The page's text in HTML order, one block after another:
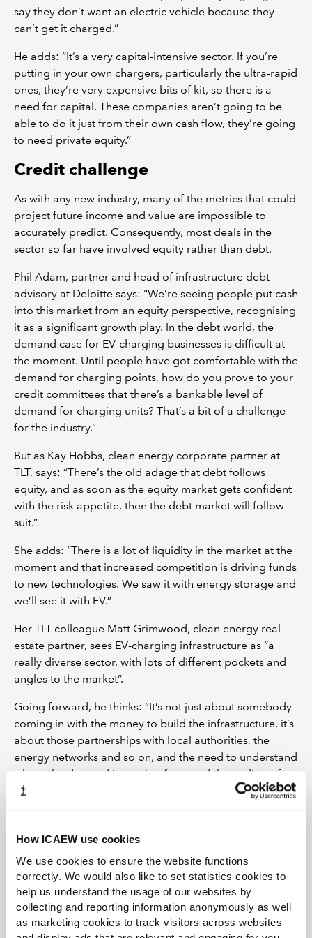
How ICAEW use cookies
We use cookies to ensure the website functions
correctly. We would also like to set statistics cookies to
help us understand the usage of our websites by
collecting and reporting information anonymously as well
as marketing cookies to track visitors across websites
say they don’t want an electric vehicle because they
can’t get it charged.”
He adds: “It’s a very capital-intensive sector. If you’re
putting in your own chargers, particularly the ultra-rapid
ones, they’re very expensive bits of kit, so there is a
need for capital. These companies aren’t going to be
able to do it just from their own cash flow, they’re going
to need private equity.”
Credit challenge
As with any new industry, many of the metrics that could
project future income and value are impossible to
accurately predict. Consequently, most deals in the
sector so far have involved equity rather than debt.
Phil Adam, partner and head of infrastructure debt
advisory at Deloitte says: “We’re seeing people put cash
into this market from an equity perspective, recognising
it as a significant growth play. In the debt world, the
demand case for EV-charging businesses is difficult at
the moment. Until people have got comfortable with the
demand for charging points, how do you prove to your
credit committees that there’s a bankable level of
demand for charging units? That’s a bit of a challenge
for the industry.”
But as Kay Hobbs, clean energy corporate partner at
TLT, says: “There’s the old adage that debt follows
equity, and as soon as the equity market gets confident
with the risk appetite, then the debt market will follow
suit.”
She adds: “There is a lot of liquidity in the market at the
moment and that increased competition is driving funds
to new technologies. We saw it with energy storage and
we’ll see it with EV.”
Her TLT colleague Matt Grimwood, clean energy real
estate partner, sees EV-charging infrastructure as “a
really diverse sector, with lots of different pockets and
angles to the market”.
Going forward, he thinks: “It’s not just about somebody
coming in with the money to build the infrastructure, it’s
about those partnerships with local authorities, the
energy networks and so on, and the need to understand
where the demand is coming from and the scaling of
the infrastructure.
in those multi-tech projects where you’re combining the
battery.”
Globally, the EV sector has seen $18bn of venture
capital investments and 409 M&A transactions since
2010, according to research from Wood Mackenzie. In